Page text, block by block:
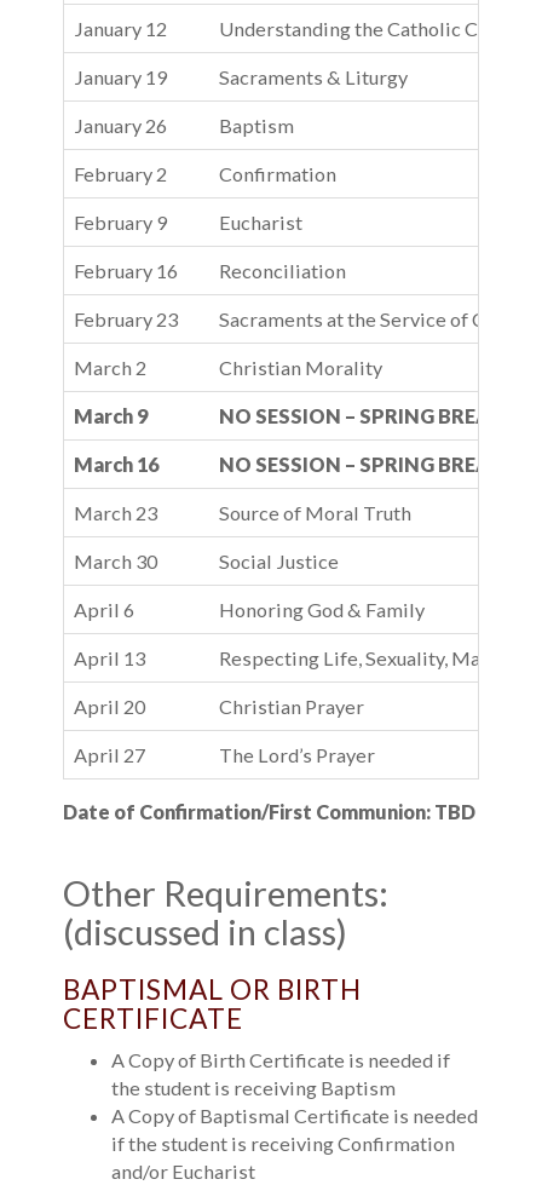
January 12 Understanding the Catholic Church
January 19 Sacraments & Liturgy
January 26 Baptism
February 2 Confirmation
February 9 Eucharist
February 16 Reconciliation
February 23 Sacraments at the Service of
March 2 Christian Morality
March 9 NO SESSION – SPRING BREAK
March 16 NO SESSION – SPRING BREAK
March 23 Source of Moral Truth
March 30 Social Justice
April 6 Honoring God & Family
April 13 Respecting Life, Sexuality, Material
April 20 Christian Prayer
April 27 The Lord’s Prayer
Date of Confirmation/First Communion: TBD
Other Requirements:
(discussed in class)
BAPTISMAL OR BIRTH
CERTIFICATE
A Copy of Birth Certificate is needed if
the student is receiving Baptism
A Copy of Baptismal Certificate is needed
if the student is receiving Confirmation
and/or Eucharist